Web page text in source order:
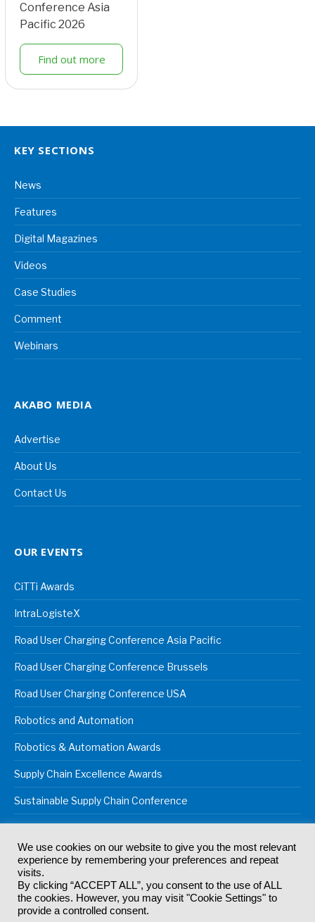
Conference Asia
Pacific 2026
Find out more
KEY SECTIONS
News
Features
Digital Magazines
Videos
Case Studies
Comment
Webinars
AKABO MEDIA
Advertise
About Us
Contact Us
OUR EVENTS
CiTTi Awards
IntraLogisteX
Road User Charging Conference Asia Pacific
Road User Charging Conference Brussels
Road User Charging Conference USA
Robotics and Automation
Robotics & Automation Awards
Supply Chain Excellence Awards
Sustainable Supply Chain Conference
© 2024Akabo Media LtdRegistered No 07766641 England | All
rights reserved.
Registered Office: Akabo Media, GG.007, Metal Box Factory, 30
Great Guildford St, SE1 0HS
We use cookies on our website to give you the most relevant
experience by remembering your preferences and repeat
visits.
By clicking “ACCEPT ALL”, you consent to the use of ALL
the cookies. However, you may visit "Cookie Settings" to
provide a controlled consent.